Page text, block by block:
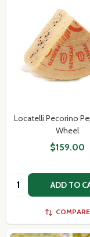
Locatelli Pecorino
Wheel
$159.00
Quantity: ADD TO
COMPARE